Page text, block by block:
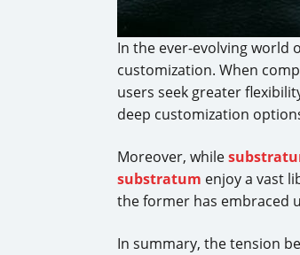
In the ever-evolving world
customization. When
users seek greater
deep customization
Moreover, while
substratum enjoy a vast
the former has embraced
In summary, the tension